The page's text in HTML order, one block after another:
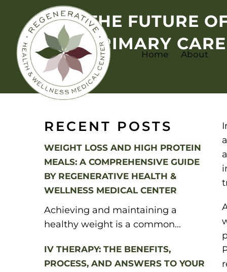
Home About
THE FUTURE
PRIMARY
RECENT POSTS
WEIGHT LOSS AND HIGH PROTEIN
MEALS: A COMPREHENSIVE GUIDE
BY REGENERATIVE HEALTH &
WELLNESS MEDICAL CENTER
Achieving and maintaining a
healthy weight is a common...
IV THERAPY: THE BENEFITS,
PROCESS, AND ANSWERS TO YOUR